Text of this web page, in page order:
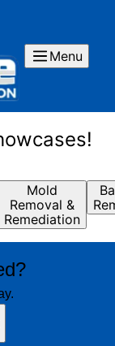
Menu
Mold
Removal &
Remediation